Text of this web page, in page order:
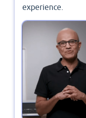
experience.